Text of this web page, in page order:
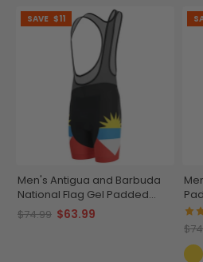
SAVE $11
Men's Antigua and Barbuda
National Flag Gel Padded
Cycling Bib
$74.99 $63.99